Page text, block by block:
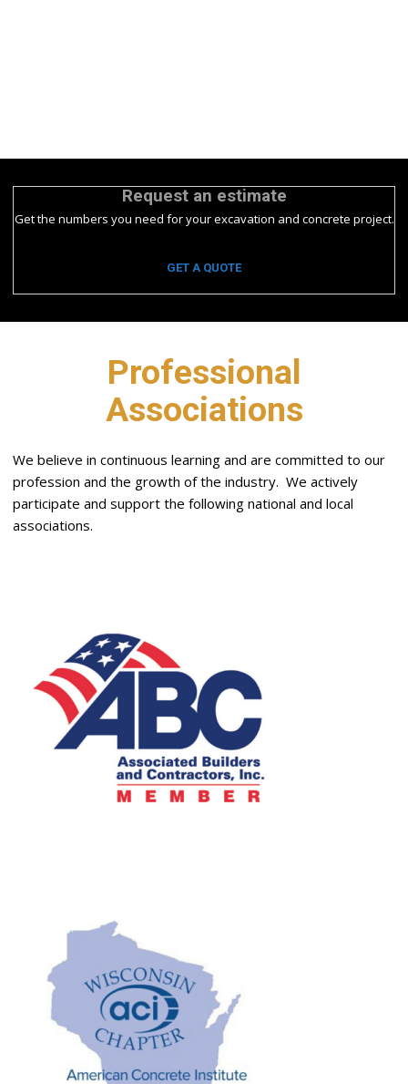
Request an estimate
Get the numbers you need for your excavation and concrete project.
GET A QUOTE
Professional
Associations
We believe in continuous learning and are committed to our
profession and the growth of the industry. We actively
participate and support the following national and local
associations.